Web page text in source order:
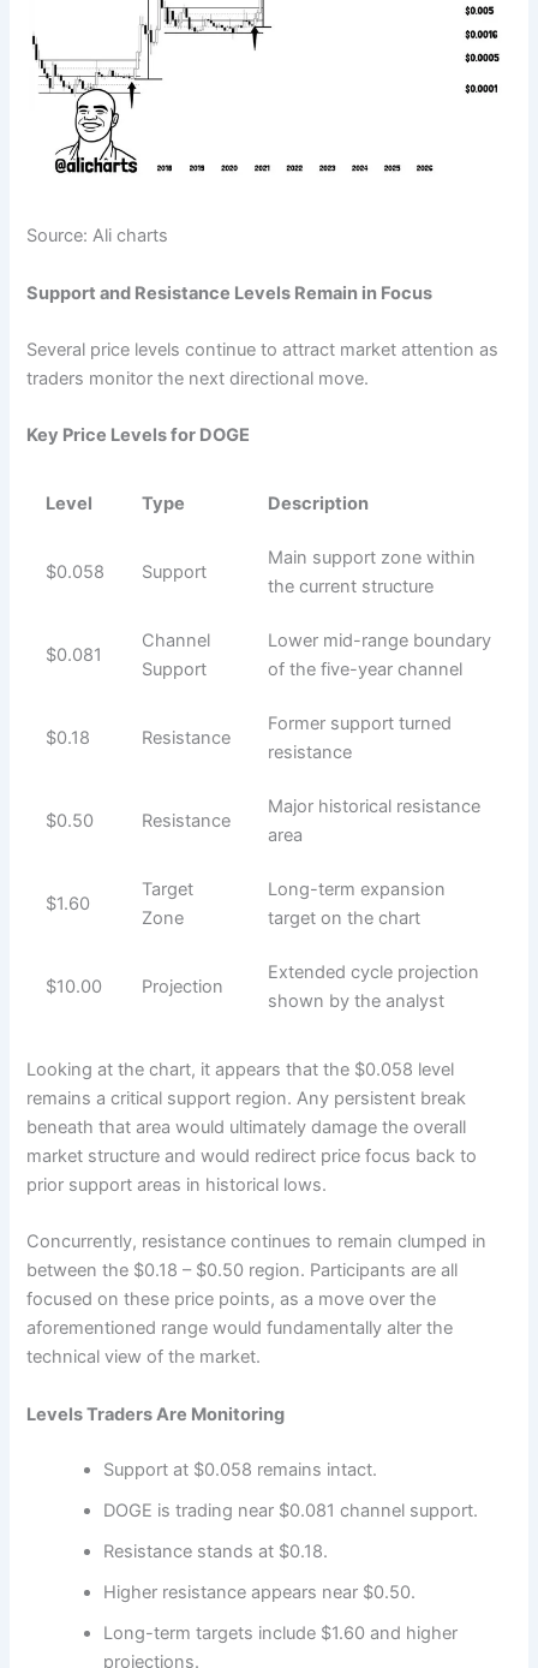
Source: Ali charts
Support and Resistance Levels Remain in Focus
Several price levels continue to attract market attention as
traders monitor the next directional move.
Key Price Levels for DOGE
Level Type Description
$0.058 Support
Main support zone within
the current structure
$0.081
Channel
Support
Lower mid-range boundary
of the five-year channel
$0.18 Resistance
Former support turned
resistance
$0.50 Resistance
Major historical resistance
area
$1.60
Target
Zone
Long-term expansion
target on the chart
$10.00 Projection
Extended cycle projection
shown by the analyst
Looking at the chart, it appears that the $0.058 level
remains a critical support region. Any persistent break
beneath that area would ultimately damage the overall
market structure and would redirect price focus back to
prior support areas in historical lows.
Concurrently, resistance continues to remain clumped in
between the $0.18 – $0.50 region. Participants are all
focused on these price points, as a move over the
aforementioned range would fundamentally alter the
technical view of the market.
Levels Traders Are Monitoring
Support at $0.058 remains intact.
DOGE is trading near $0.081 channel support.
Resistance stands at $0.18.
Higher resistance appears near $0.50.
Long-term targets include $1.60 and higher
projections.